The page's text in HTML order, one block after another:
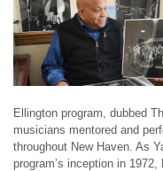
Ellington program, dubbed
musicians mentored and
throughout New Haven. As
program’s inception in